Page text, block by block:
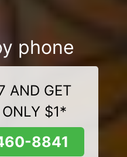
phone
AND GET
$1*
8841